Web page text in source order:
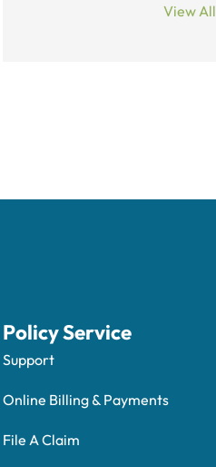
View All
Policy Service
Support
Online Billing & Payments
File A Claim